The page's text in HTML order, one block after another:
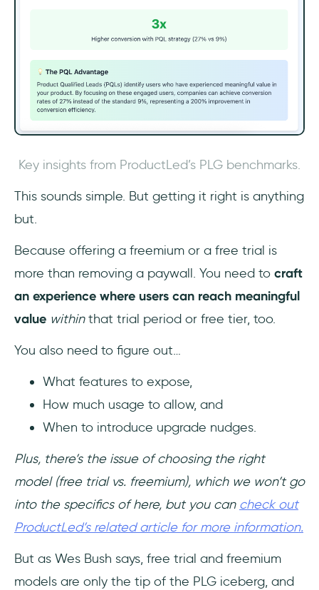
Key insights from ProductLed’s PLG benchmarks.
This sounds simple. But getting it right is anything
but.
Because offering a freemium or a free trial is
more than removing a paywall. You need to craft
an experience where users can reach meaningful
value withinthat trial period or free tier, too.
You also need to figure out…
What features to expose,
How much usage to allow, and
When to introduce upgrade nudges.
Plus, there’s the issue of choosing the right
model (free trial vs. freemium), which we won’t go
into the specifics of here, but you can check out
ProductLed’s related article for more information.
But as Wes Bush says, free trial and freemium
models are only the tip of the PLG iceberg, and